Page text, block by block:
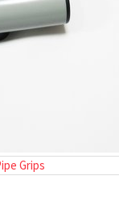
Grips